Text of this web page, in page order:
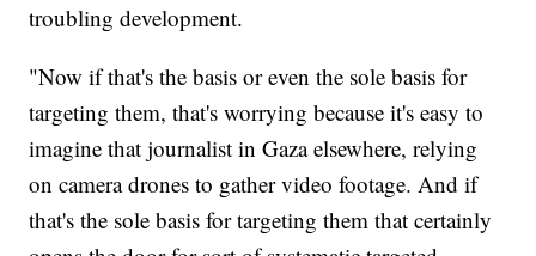
troubling development.
"Now if that's the basis or even the sole basis for
targeting them, that's worrying because it's easy to
imagine that journalist in Gaza elsewhere, relying
on camera drones to gather video footage. And if
that's the sole basis for targeting them that certainly